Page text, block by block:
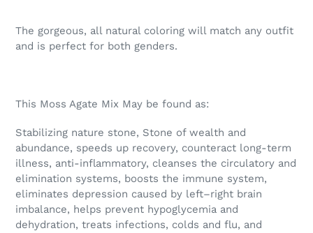
The gorgeous, all natural coloring will match any outfit
and is perfect for both genders.
This Moss Agate Mix May be found as:
Stabilizing nature stone, Stone of wealth and
abundance, speeds up recovery, counteract long-term
illness, anti-inflammatory, cleanses the circulatory and
elimination systems, boosts the immune system,
eliminates depression caused by left–right brain
imbalance, helps prevent hypoglycemia and
dehydration, treats infections, colds and flu, and